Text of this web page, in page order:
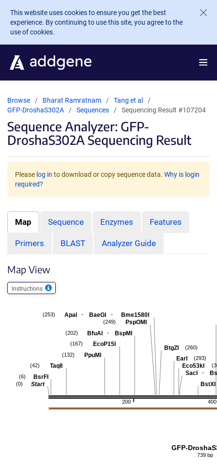
Skip to main content
This website uses cookies to ensure you get the best
experience. By continuing to use this site, you agree to the
use of cookies.
Browse Bharat Ramratnam
Tang et al
GFP-DroshaS302A
Sequences Sequencing Result #107204
Sequence Analyzer: GFP-
DroshaS302A Sequencing Result
Please log in to download or copy sequence data. Why is login
required?
Map Sequence Enzymes Features
Primers BLAST Analyzer Guide
Map View
Instructions
400
200
BstXI
SacI -
Eco53kI
EarI (293)
BtgZI (260)
ApaI - BaeGI - Bme1580I
(253)
PspOMI
(249)
BfuAI - BspMI
(202)
EcoP15I
(167)
PpuMI
(132)
TaqII
(42)
BsrFI
(6)
Start
(0)
GFP-
739 bp